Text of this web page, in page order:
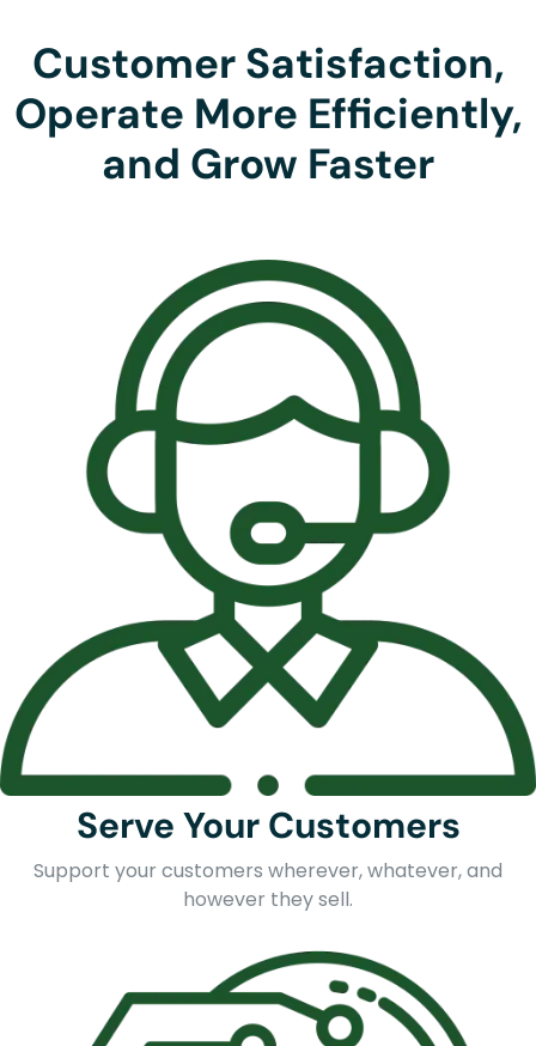
Customer Satisfaction,
Operate More Efficiently,
and Grow Faster
Serve Your Customers
Support your customers wherever, whatever, and
however they sell.